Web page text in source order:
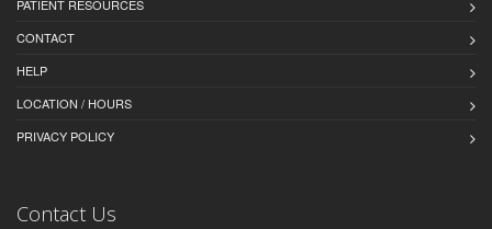
PATIENT RESOURCES
CONTACT
HELP
LOCATION / HOURS
PRIVACY POLICY
Contact Us